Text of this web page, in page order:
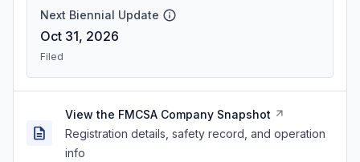
Next Biennial Update
Oct 31, 2026
Filed
View the FMCSA Company Snapshot
Registration details, safety record, and operation
info